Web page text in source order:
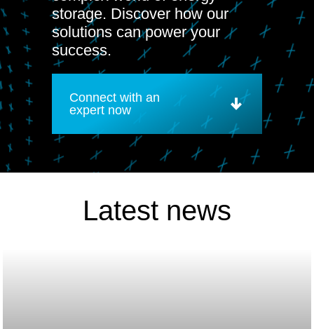
storage. Discover how our
solutions can power your
success.
Connect with an
expert now
Latest news